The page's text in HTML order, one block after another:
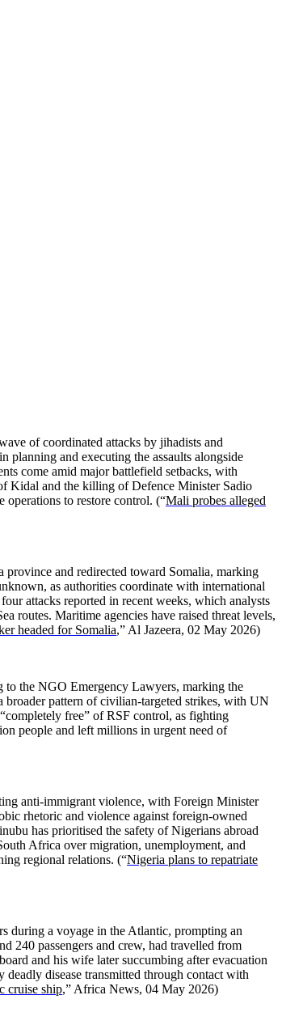
of coordinated attacks by jihadists and
planning and executing the assaults alongside
come amid major battlefield setbacks, with
Kidal and the killing of Defence Minister Sadio
operations to restore control. (“Mali probes alleged
province and redirected toward Somalia, marking
as authorities coordinate with international
attacks reported in recent weeks, which analysts
routes. Maritime agencies have raised threat levels,
headed for Somalia,” Al Jazeera, 02 May 2026)
to the NGO Emergency Lawyers, marking the
pattern of civilian-targeted strikes, with UN
free” of RSF control, as fighting
people and left millions in urgent need of
anti-immigrant violence, with Foreign Minister
rhetoric and violence against foreign-owned
has prioritised the safety of Nigerians abroad
Africa over migration, unemployment, and
regional relations. (“Nigeria plans to repatriate
during a voyage in the Atlantic, prompting an
240 passengers and crew, had travelled from
and his wife later succumbing after evacuation
disease transmitted through contact with
cruise ship,” Africa News, 04 May 2026)